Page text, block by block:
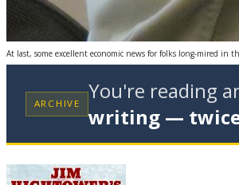
At last, some excellent economic news for folks long-mired in
ARCHIVE You're reading
writing — twice